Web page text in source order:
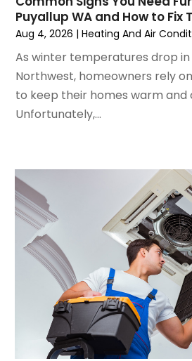
June 2024(4)
May 2024(2)
March 2024 (5)
February 2024 (2)
January 2024(3)
December 2023
August 2023
July 2023
June 2023
May 2023
April 2023 (5)
March 2023(4)
February 2023(3)
January 2023(6)
December 2022
(7)
Puyallup WA and How to Fix
Aug 4, 2026 |Heating And Air
As winter temperatures drop
Northwest, homeowners rely
to keep their homes warm
Unfortunately,...